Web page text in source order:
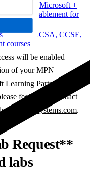
Microsoft +
and enablement for
Labs for CCSA, CCSE,
courses
will be enabled
of your MPN
Partner
feel free to contact
.
Request**
labs